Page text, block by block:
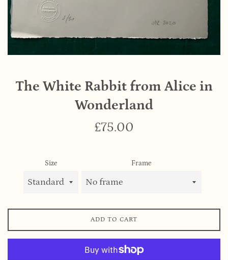
The White Rabbit from Alice in
Wonderland
Regular
£75.00
Size Frame
ADD TO CART